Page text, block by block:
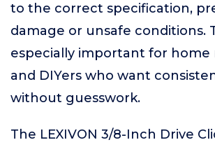
to the correct specification,
damage or unsafe conditions.
especially important for home
and DIYers who want
without guesswork.
The LEXIVON 3/8-Inch Drive